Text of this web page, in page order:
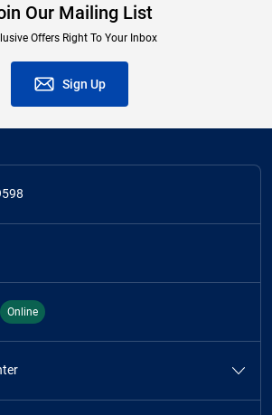
Our Mailing List
Offers Right To Your Inbox
Sign Up
Online